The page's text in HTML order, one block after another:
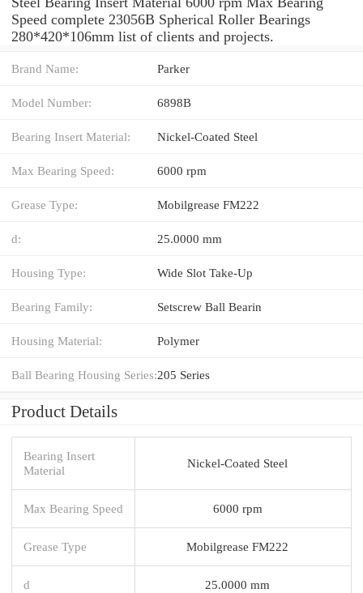
Speed complete 23056B Spherical Roller Bearings
280*420*106mm list of clients and projects.
Brand Name: Parker
Model Number: 6898B
Bearing Insert Material: Nickel-Coated Steel
Max Bearing Speed: 6000 rpm
Grease Type: Mobilgrease FM222
d: 25.0000 mm
Housing Type: Wide Slot Take-Up
Bearing Family: Setscrew Ball Bearin
Housing Material: Polymer
Ball Bearing Housing Series:205 Series
Product Details
Bearing Insert
Material
Nickel-Coated Steel
Max Bearing Speed 6000 rpm
Grease Type Mobilgrease FM222
d 25.0000 mm